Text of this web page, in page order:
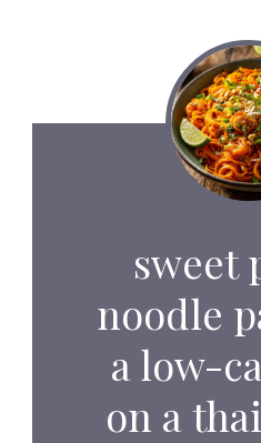
sweet
noodle
a low-
on a